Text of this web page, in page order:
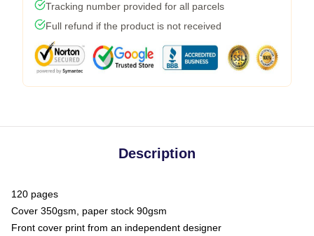
Tracking number provided for all parcels
Full refund if the product is not received
Description
120 pages
Cover 350gsm, paper stock 90gsm
Front cover print from an independent designer